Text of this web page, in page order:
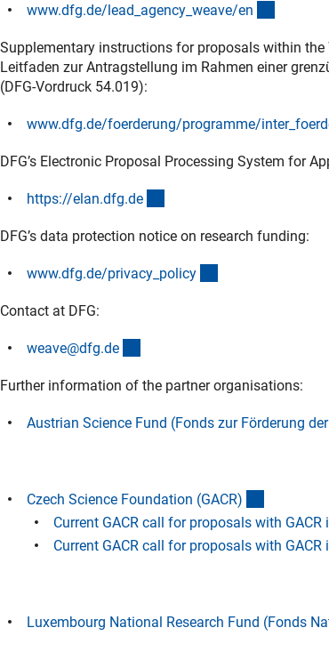
www.dfg.de/lead_agency_weave/en
Supplementary instructions for proposals within the
Leitfaden zur Antragstellung im Rahmen einer
(DFG-Vordruck 54.019):
www.dfg.de/foerderung/programme/
DFG’s Electronic Proposal Processing System for
https://elan.dfg.de
DFG’s data protection notice on research funding:
www.dfg.de/privacy_policy
Contact at DFG:
weave@dfg.de
Further information of the partner organisations:
Austrian Science Fund (Fonds zur Förderung
Czech Science Foundation (GACR)
Current GACR call for proposals with
Current GACR call for proposals with
Luxembourg National Research Fund (Fonds